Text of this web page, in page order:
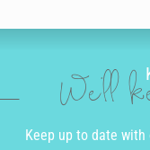
We'll
Keep up to date